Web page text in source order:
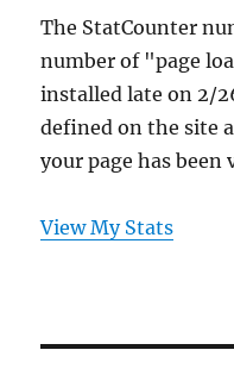
The StatCounter
number of "page
installed late on 2/
defined on the site
your page has been
View My Stats